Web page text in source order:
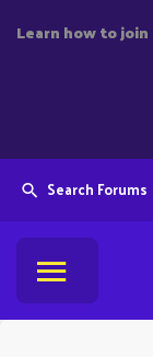
Learn how to
Search Forums